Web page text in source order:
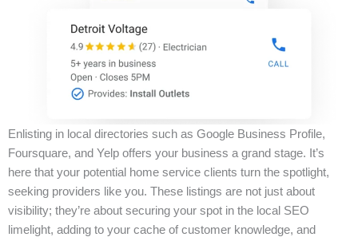
Enlisting in local directories such as Google Business Profile,
Foursquare, and Yelp offers your business a grand stage. It’s
here that your potential home service clients turn the spotlight,
seeking providers like you. These listings are not just about
visibility; they’re about securing your spot in the local SEO
limelight, adding to your cache of customer knowledge, and